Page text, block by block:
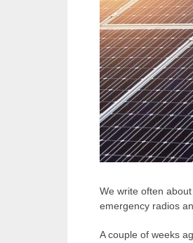
We write often
emergency radios
A couple of weeks